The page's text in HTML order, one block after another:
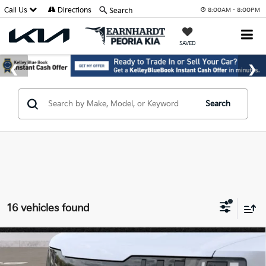
8:00AM - 8:00PM
SAVED
Call Us Directions Search
Search
16 vehicles found
2027Kia Telluride $47,994
Compare Vehicle